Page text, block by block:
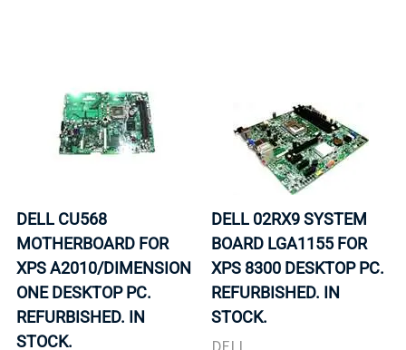
DELL CU568
MOTHERBOARD FOR
XPS A2010/DIMENSION
ONE DESKTOP PC.
REFURBISHED. IN
STOCK.
DELL 02RX9 SYSTEM
BOARD LGA1155 FOR
XPS 8300 DESKTOP PC.
REFURBISHED. IN
STOCK.